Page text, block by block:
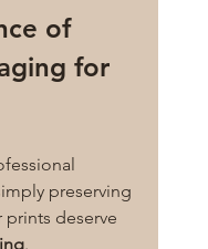
of
for
preserving
deserve
.